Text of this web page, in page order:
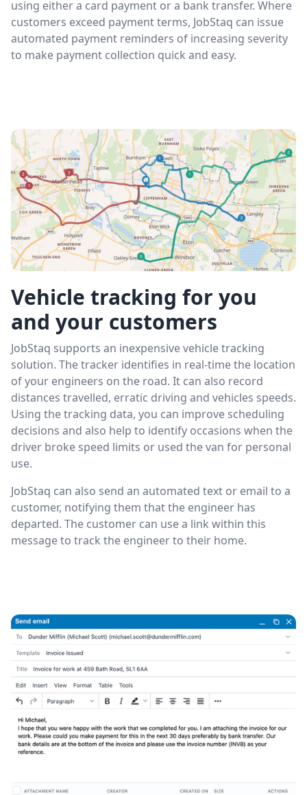
using either a card payment or a bank transfer. Where
customers exceed payment terms, JobStaq can issue
automated payment reminders of increasing severity
to make payment collection quick and easy.
Vehicle tracking for you
and your customers
JobStaq supports an inexpensive vehicle tracking
solution. The tracker identifies in real-time the location
of your engineers on the road. It can also record
distances travelled, erratic driving and vehicles speeds.
Using the tracking data, you can improve scheduling
decisions and also help to identify occasions when the
driver broke speed limits or used the van for personal
use.
JobStaq can also send an automated text or email to a
customer, notifying them that the engineer has
departed. The customer can use a link within this
message to track the engineer to their home.